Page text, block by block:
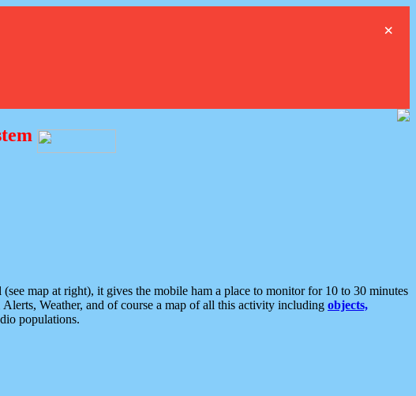
×
map at right), it gives the mobile ham a place to monitor for 10 to 30 minutes
Weather, and of course a map of all this activity including objects,
populations.